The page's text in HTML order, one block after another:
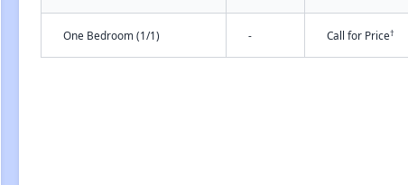
One Bedroom (1/1) - Call for Price†